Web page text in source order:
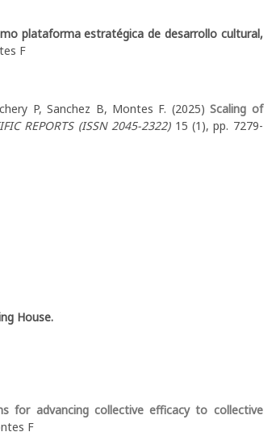
plataforma estratégica de desarrollo cultural,
F
P, Sanchez B, Montes F. (2025)Scaling of
REPORTS (ISSN 2045-2322)15 (1), pp. 7279-
House.
for advancing collective efficacy to collective
F